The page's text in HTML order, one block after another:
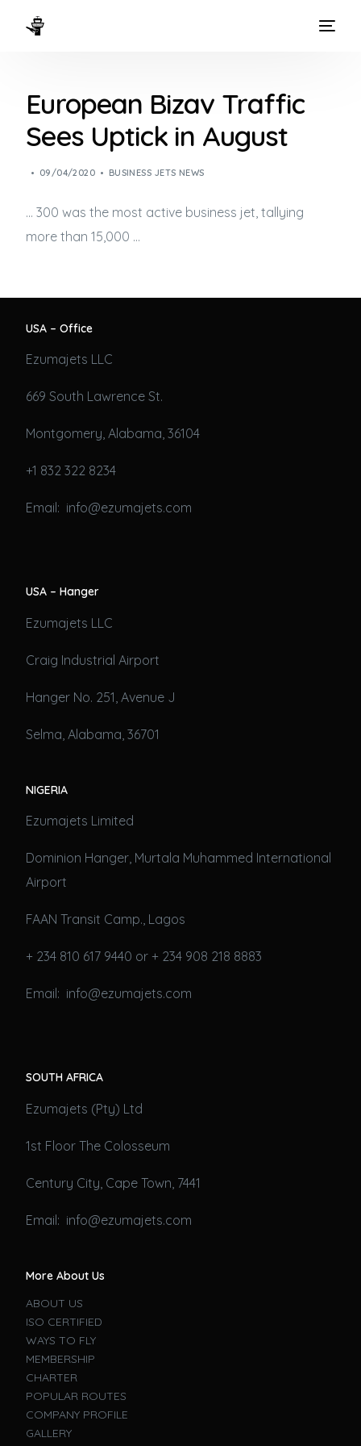
European Bizav Traffic
Sees Uptick in August
09/04/2020 BUSINESS JETS NEWS
… 300 was the most active business jet, tallying
more than 15,000 …
USA – Office
Ezumajets LLC
669 South Lawrence St.
Montgomery, Alabama, 36104
+1 832 322 8234
Email: info@ezumajets.com
USA – Hanger
Ezumajets LLC
Craig Industrial Airport
Hanger No. 251, Avenue J
Selma, Alabama, 36701
NIGERIA
Ezumajets Limited
Dominion Hanger, Murtala Muhammed International
Airport
FAAN Transit Camp., Lagos
+ 234 810 617 9440 or + 234 908 218 8883
Email: info@ezumajets.com
SOUTH AFRICA
Ezumajets (Pty) Ltd
1st Floor The Colosseum
Century City, Cape Town, 7441
Email: info@ezumajets.com
More About Us
ABOUT US
ISO CERTIFIED
WAYS TO FLY
MEMBERSHIP
CHARTER
POPULAR ROUTES
COMPANY PROFILE
GALLERY
WAYS TO FLY
THE EXPERIENCE